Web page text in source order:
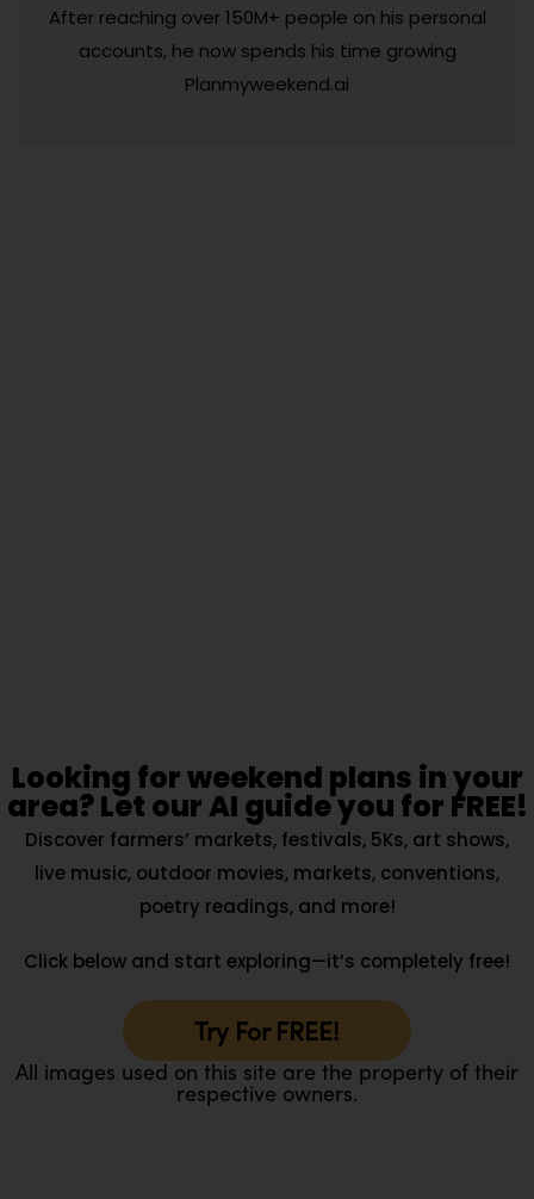
After reaching over 150M+ people on his personal
accounts, he now spends his time growing
Planmyweekend.ai
Looking for weekend plans in your
area? Let our AI guide you for FREE!
Discover farmers’ markets, festivals, 5Ks, art shows,
live music, outdoor movies, markets, conventions,
poetry readings, and more!
Click below and start exploring—it’s completely free!
Try For FREE!
All images used on this site are the property of their
respective owners.